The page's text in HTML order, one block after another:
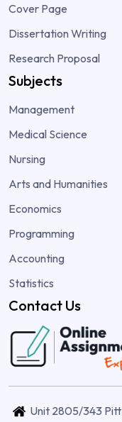
Cover Page
Dissertation Writing
Research Proposal
Subjects
Management
Medical Science
Nursing
Arts and Humanities
Economics
Programming
Accounting
Statistics
Contact Us
Unit 2805/343 Pitt